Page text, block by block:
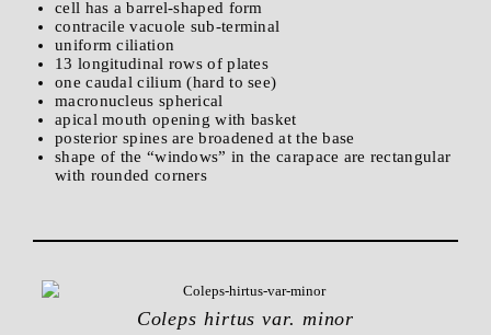
cell has a barrel-shaped form
contracile vacuole sub-terminal
uniform ciliation
13 longitudinal rows of plates
one caudal cilium (hard to see)
macronucleus spherical
apical mouth opening with basket
posterior spines are broadened at the base
shape of the “windows” in the carapace are rectangular
with rounded corners
Coleps hirtus var. minor